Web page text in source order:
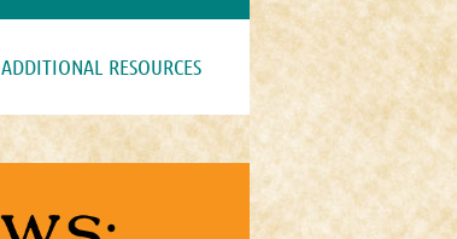
ADDITIONAL RESOURCES